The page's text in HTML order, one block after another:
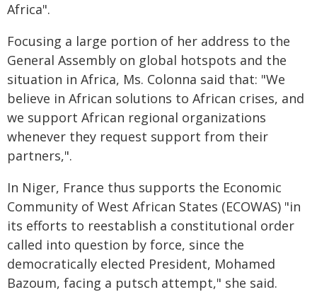
Africa".
Focusing a large portion of her address to the
General Assembly on global hotspots and the
situation in Africa, Ms. Colonna said that: "We
believe in African solutions to African crises, and
we support African regional organizations
whenever they request support from their
partners,".
In Niger, France thus supports the Economic
Community of West African States (ECOWAS) "in
its efforts to reestablish a constitutional order
called into question by force, since the
democratically elected President, Mohamed
Bazoum, facing a putsch attempt," she said.